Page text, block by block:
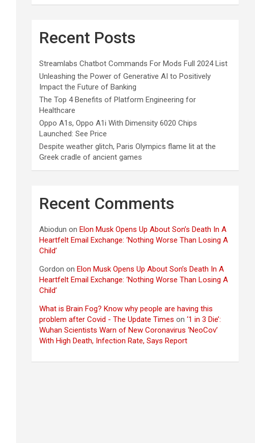
Recent Posts
Streamlabs Chatbot Commands For Mods Full 2024 List
Unleashing the Power of Generative AI to Positively
Impact the Future of Banking
The Top 4 Benefits of Platform Engineering for
Healthcare
Oppo A1s, Oppo A1i With Dimensity 6020 Chips
Launched: See Price
Despite weather glitch, Paris Olympics flame lit at the
Greek cradle of ancient games
Recent Comments
Abiodun onElon Musk Opens Up About Son’s Death In A
Heartfelt Email Exchange: ‘Nothing Worse Than Losing A
Child’
Gordon onElon Musk Opens Up About Son’s Death In A
Heartfelt Email Exchange: ‘Nothing Worse Than Losing A
Child’
What is Brain Fog? Know why people are having this
problem after Covid - The Update Times on‘1 in 3 Die’:
Wuhan Scientists Warn of New Coronavirus ‘NeoCov’
With High Death, Infection Rate, Says Report